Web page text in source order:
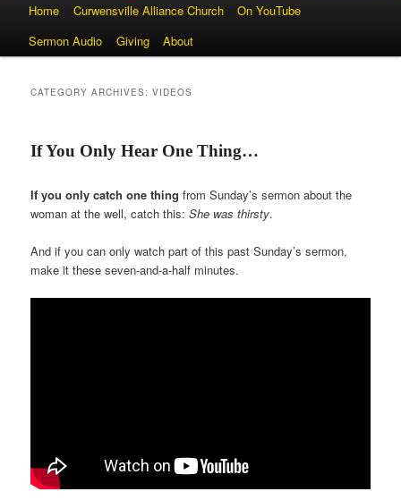
Skip
to
content
Skip
to
content
Home Curwensville Alliance Church
On YouTube
Sermon Audio
Giving About
CATEGORY ARCHIVES:VIDEOS
If You Only Hear One Thing…
If you only catch one thingfrom Sunday’s sermon about the
woman at the well, catch this:She was thirsty.
And if you can only watch part of this past Sunday’s sermon,
make it these seven-and-a-half minutes.